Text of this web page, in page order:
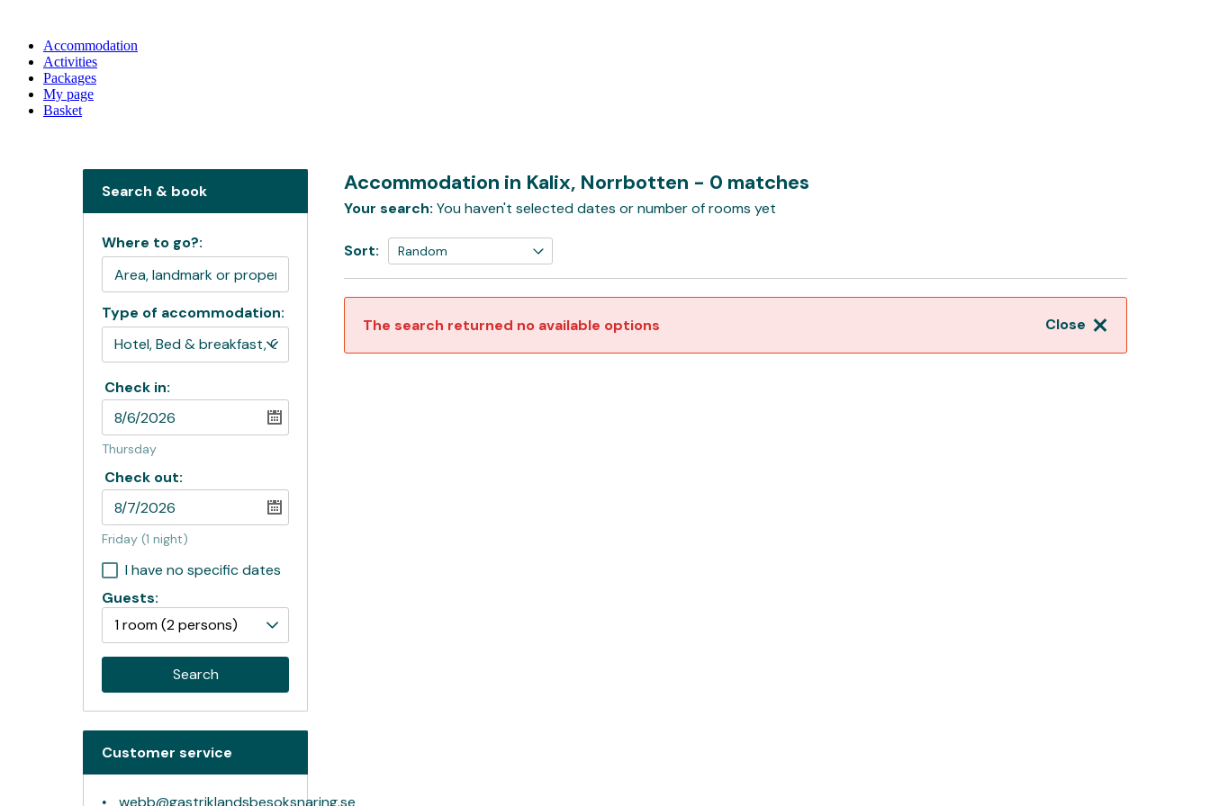
Accommodation
Activities
Packages
My page
Basket
Accommodation in Kalix, Norrbotten - 0 matches
Your search: You haven't selected dates or number of rooms yet
Sort:
Close
The search returned no available options
Search & book
Where to go?:
Type of accommodation:
Check in:
Thursday
Check out:
Friday (1 night)
I have no specific dates
Guests:
1 room(2 persons)
Search
Customer service
webb@gastriklandsbesoksnaring.se